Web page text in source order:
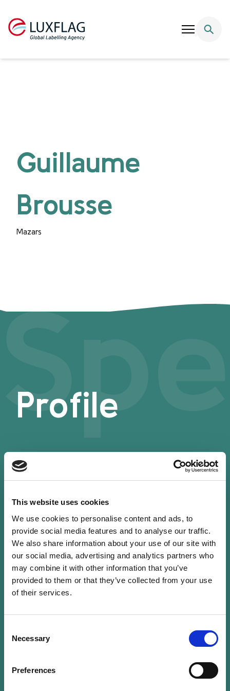
This website uses cookies
We use cookies to personalise content and ads, to
provide social media features and to analyse our traffic.
We also share information about your use of our site with
our social media, advertising and analytics partners who
may combine it with other information that you’ve
provided to them or that they’ve collected from your use
of their services.
Selection
Necessary
Preferences
Guillaume
Brousse
Mazars
Profile
Guillaume is Partner at Mazars Luxembourg and
is an authorised auditor and qualified
Luxembourg “Réviseur d’entreprises agréé”. He
has more than 20 years of experience in the
audit of Luxembourg funds from UCITS to
Private Equity.
microfinance and impact funds for more than
10 years and is now leading the ESG service
assurance and regulatory side.